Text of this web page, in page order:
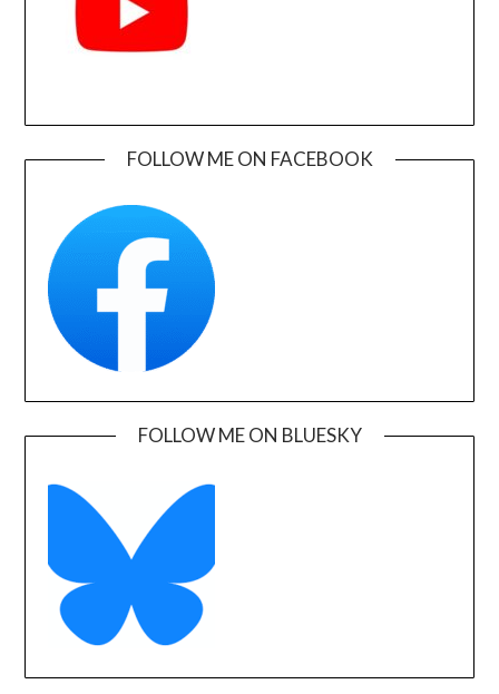
FOLLOW ME ON FACEBOOK
FOLLOW ME ON BLUESKY